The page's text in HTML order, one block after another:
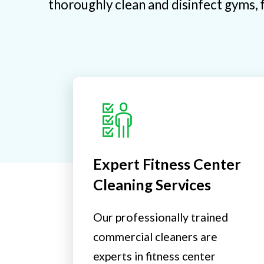
thoroughly clean and disinfect gyms,
Expert Fitness Center
Cleaning Services
Our professionally trained
commercial cleaners are
experts in fitness center